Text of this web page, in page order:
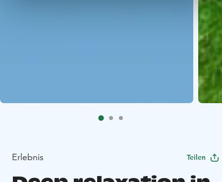
Erlebnis Teilen